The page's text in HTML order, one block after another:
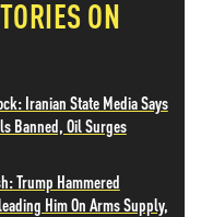
ON
Iranian State Media Says
Banned, Oil Surges
Trump Hammered
Him On Arms Supply,